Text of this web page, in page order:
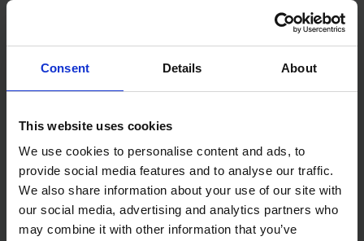
Consent Details About
This website uses cookies
We use cookies to personalise content and ads, to
provide social media features and to analyse our traffic.
We also share information about your use of our site with
our social media, advertising and analytics partners who
may combine it with other information that you’ve
BLUE SPOT TOOLS
INCREMENTS
SOLD OUT
£7.99 inc. vat
BLUE SPOT TOOLS 10M
SOLD OUT
£6.99 inc. vat